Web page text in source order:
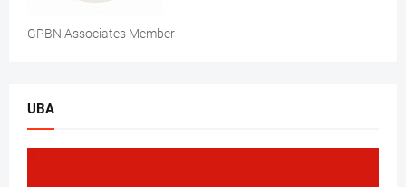
GPBN Associates Member
UBA